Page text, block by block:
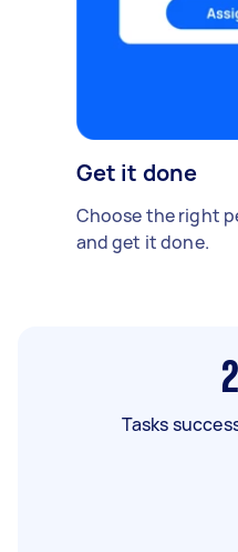
Get it done
Choose the right
and get it done.
Tasks